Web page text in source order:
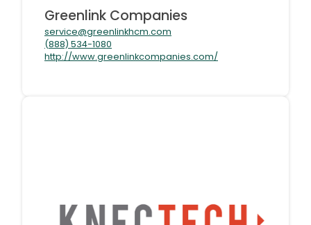
Greenlink Companies
service@greenlinkhcm.com
(888) 534-1080
http://www.greenlinkcompanies.com/